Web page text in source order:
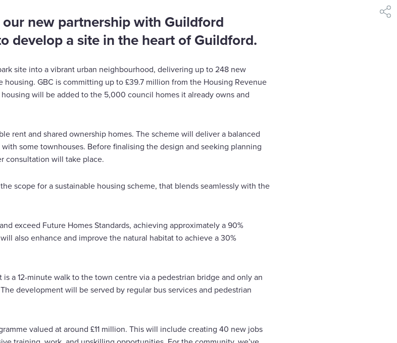
our new partnership with Guildford
develop a site in the heart of Guildford.
site into a vibrant urban neighbourhood, delivering up to 248 new
GBC is committing up to £39.7 million from the Housing Revenue
will be added to the 5,000 council homes it already owns and
rent and shared ownership homes. The scheme will deliver a balanced
some townhouses. Before finalising the design and seeking planning
consultation will take place.
scope for a sustainable housing scheme, that blends seamlessly with the
exceed Future Homes Standards, achieving approximately a 90%
also enhance and improve the natural habitat to achieve a 30%
a 12-minute walk to the town centre via a pedestrian bridge and only an
development will be served by regular bus services and pedestrian
valued at around £11 million. This will include creating 40 new jobs